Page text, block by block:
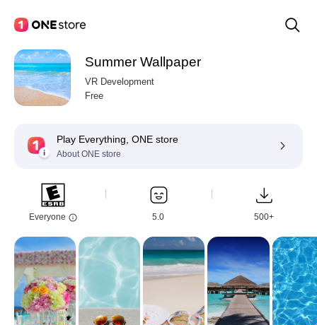
Summer Wallpaper
VR Development
Free
Play Everything, ONE store
About ONE store
Everyone 5.0 500+